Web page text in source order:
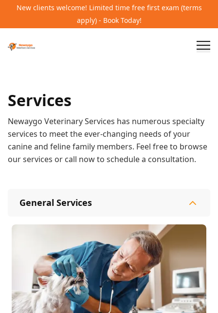
New clients welcome! Limited time free first exam (terms
apply) - Book Today!
Services
Newaygo Veterinary Services has numerous specialty
services to meet the ever-changing needs of your
canine and feline family members. Feel free to browse
our services or call now to schedule a consultation.
servicesWellness Care and Exams
Illness
servicesPet Advanced SurgeryLaser Therapy
PharmacyBehavioral Counseling
General Services